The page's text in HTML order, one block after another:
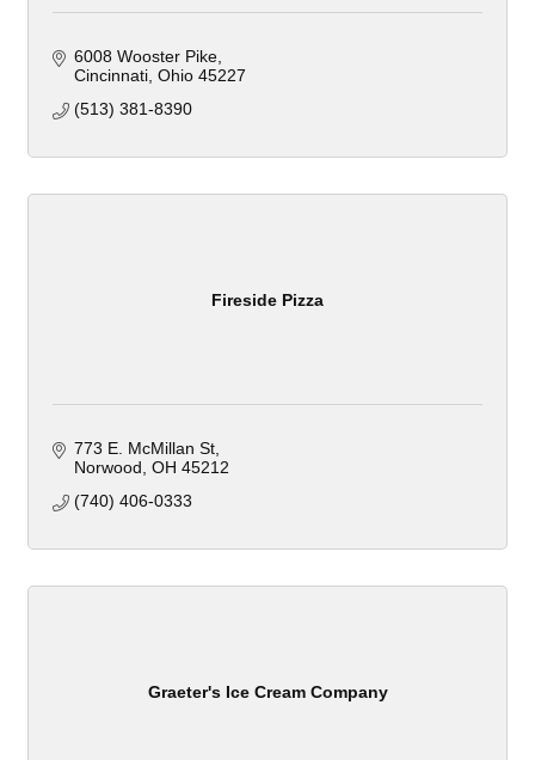
6008 Wooster Pike
Cincinnati Ohio 45227
(513) 381-8390
Fireside Pizza
773 E. McMillan St
Norwood OH 45212
(740) 406-0333
Graeter's Ice Cream Company